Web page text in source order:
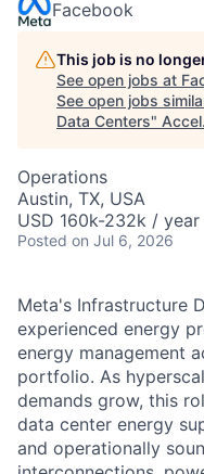
Facebook
This job is no
See open jobs at
See open jobs
Data Centers" Accel.
Operations
Austin, TX, USA
USD 160k-232k /
Posted on Jul 6, 2026
Meta's Infrastructure
experienced energy
energy management
portfolio. As
demands grow, this
data center energy
and operationally